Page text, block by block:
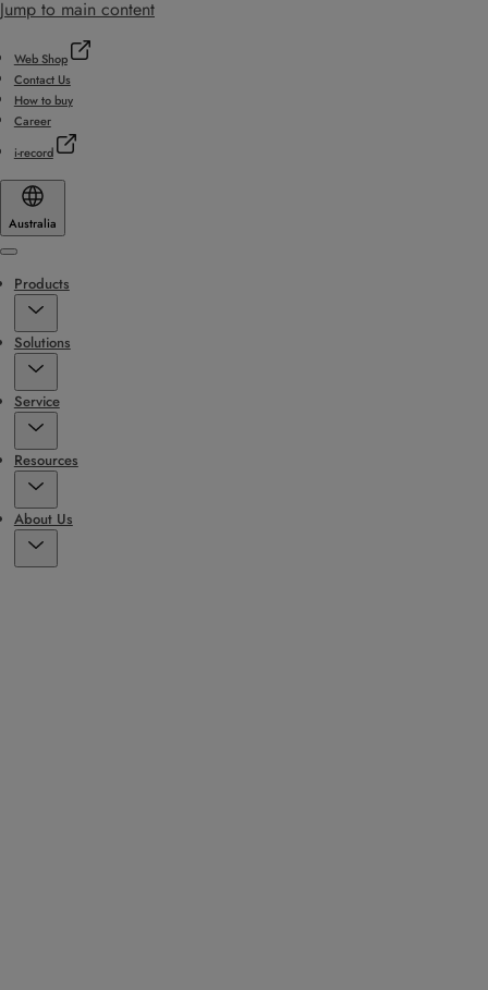
Jump to main content
Web Shop
Contact Us
How to buy
Career
i-record
Australia
Menu
Products
Solutions
Service
Resources
About Us